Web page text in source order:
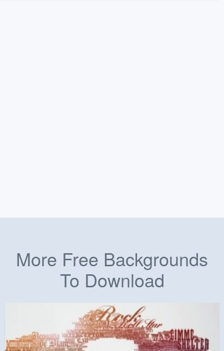
More Free Backgrounds
To Download